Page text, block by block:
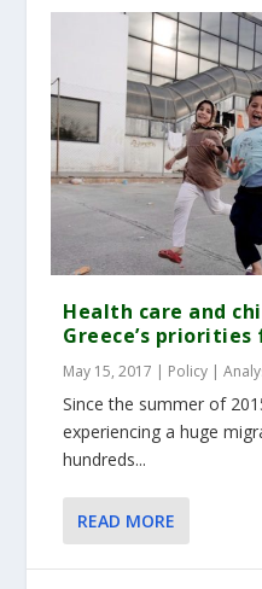
Health care and
Greece’s
May 15, 2017 | Policy |
Since the summer of
experiencing a huge
hundreds...
READ MORE